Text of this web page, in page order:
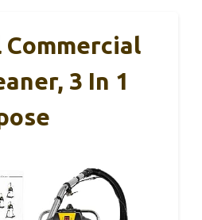
Commercial
3 In 1